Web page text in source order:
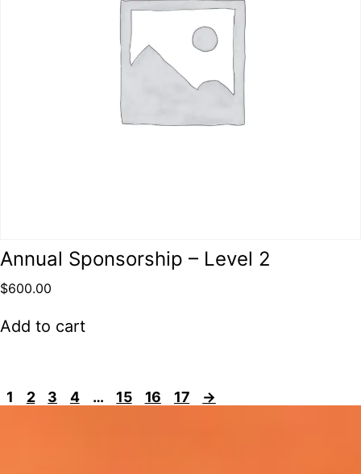
Annual Sponsorship – Level 2
$600.00
Add to cart
1 2 3 4 … 15 16 17 →